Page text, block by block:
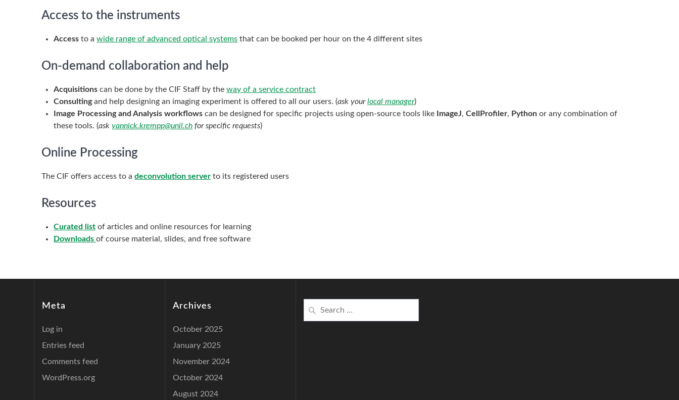
Access to the instruments
Accessto awide range of advanced optical systems that can be booked per hour on the 4 different sites
On-demand collaboration and help
Acquisitionscan be done by the CIF Staff by theway of a service contract
Consultingand help designing an imaging experiment is offered to all our users. (ask yourlocal manager)
Image Processing and Analysis workflows can be designed for specific projects using open-source tools like ImageJ,CellProfiler, Pythonor any combination of
these tools. (askyannick.krempp@unil.ch for specific requests)
Online Processing
The CIF offers access to adeconvolution server to its registered users
Resources
Curated list of articles and online resources for learning
Downloadsof course material, slides, and free software
Meta
Log in
Entries feed
Comments feed
WordPress.org
Archives
October 2025
January 2025
November 2024
October 2024
August 2024